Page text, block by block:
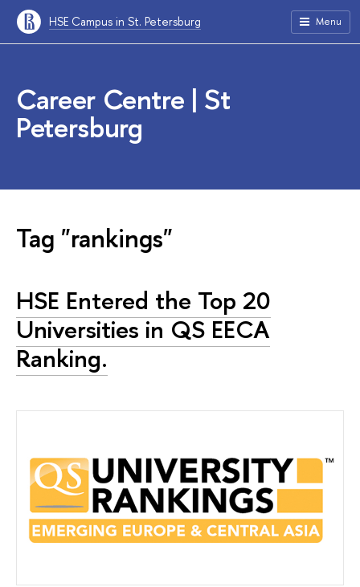
HSE Campus in St. Petersburg Menu
Career Centre | St
Petersburg
Tag "rankings"
HSE Entered the Top 20
Universities in QS EECA
Ranking.